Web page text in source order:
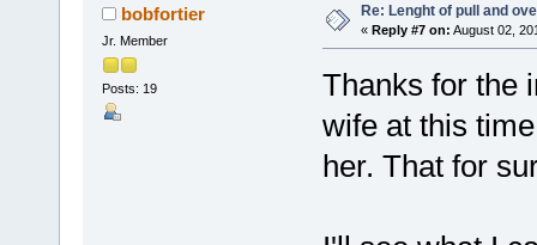
bobfortier
Jr. Member
Posts: 19
Re: Lenght of pull and
« Reply #7 on: August 02,
Thanks for the
wife at this
her. That for